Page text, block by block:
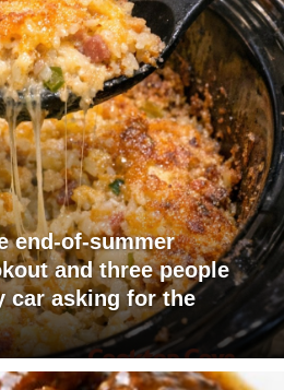
end-of-summer
and three people
car asking for the